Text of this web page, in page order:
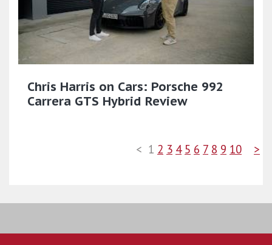
Chris Harris on Cars: Porsche 992
Carrera GTS Hybrid Review
< 1 2 3 4 5 6 7 8 9 10 >